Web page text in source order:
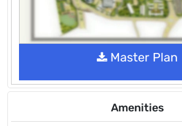
Master Plan
Amenities